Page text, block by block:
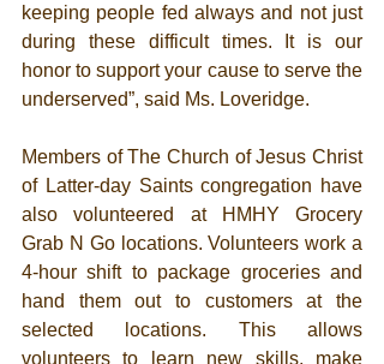
keeping people fed always and not just
during these difficult times. It is our
honor to support your cause to serve the
underserved”, said Ms. Loveridge.
Members of The Church of Jesus Christ
of Latter-day Saints congregation have
also volunteered at HMHY Grocery
Grab N Go locations. Volunteers work a
4-hour shift to package groceries and
hand them out to customers at the
selected locations. This allows
volunteers to learn new skills, make